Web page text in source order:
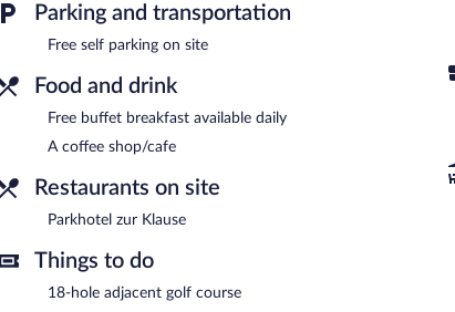
Internet access is complimentary.
This family-friendly hotel also offers an indoor pool, a health
PARKHOTEL zur KLAUSE is a smoke-free property.
Guests are offered a complimentary buffet breakfast each morning.
Parkhotel zur Klause- Overlooking the garden, this bistro serves
Parking and transportation
Free self parking on site
Food and drink
Free buffet breakfast available daily
A coffee shop/cafe
Restaurants on site
Parkhotel zur Klause
Things to do
18-hole adjacent golf course